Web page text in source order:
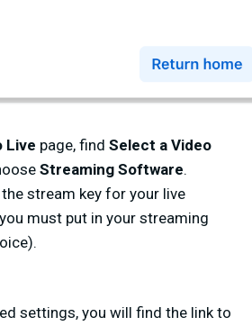
Live page, find Select a Video
Streaming Software.
the stream key for your live
must put in your streaming
settings, you will find the link to